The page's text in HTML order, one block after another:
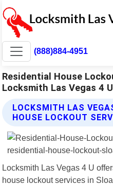
(888)884-4951
Residential House
Locksmith Las Vegas 4
LOCKSMITH LAS
HOUSE LOCKOUT
Locksmith Las Vegas 4 U
house lockout services in